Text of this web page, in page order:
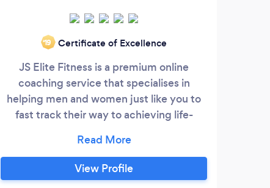
‘19 Certificate of Excellence
JS Elite Fitness is a premium online
coaching service that specialises in
helping men and women just like you to
fast track their way to achieving life-
lifestyle change. Here at JS Elite Fitness is
where you will find the proven formula
that has transformed the lives of hundreds
View Profile